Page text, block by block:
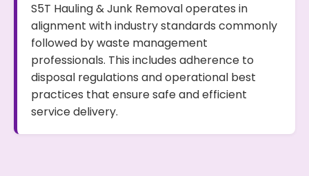
S5T Hauling & Junk Removal operates in
alignment with industry standards commonly
followed by waste management
professionals. This includes adherence to
disposal regulations and operational best
practices that ensure safe and efficient
service delivery.